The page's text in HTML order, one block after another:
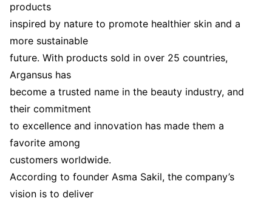
products
inspired by nature to promote healthier skin and a
more sustainable
future. With products sold in over 25 countries,
Argansus has
become a trusted name in the beauty industry, and
their commitment
to excellence and innovation has made them a
favorite among
customers worldwide.
According to founder Asma Sakil, the company’s
vision is to deliver